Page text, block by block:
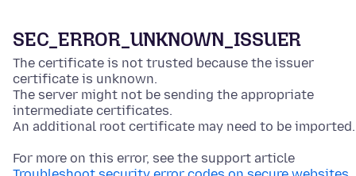
SEC_ERROR_UNKNOWN_ISSUER
The certificate is not trusted because the issuer
certificate is unknown.
The server might not be sending the appropriate
intermediate certificates.
An additional root certificate may need to be imported.
For more on this error, see the support article